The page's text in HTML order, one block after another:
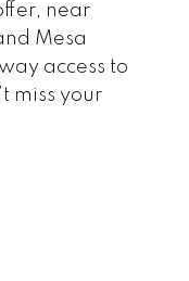
near
Mesa
access to
miss your